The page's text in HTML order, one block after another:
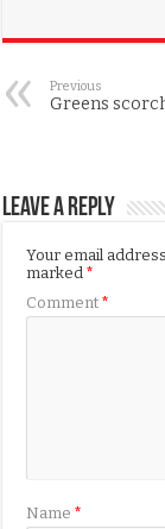
Previous
Greens
Leave a Reply
Your email
marked*
Comment*
Name*